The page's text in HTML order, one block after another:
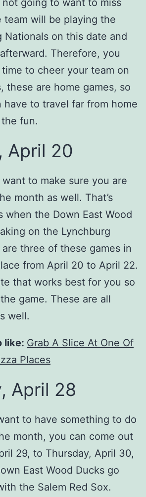
team will be playing the
Nationals on this date and
Therefore, you
to cheer your team on
these are home games, so
have to travel far from home
fun.
April 20
want to make sure you are
month as well. That’s
when the Down East Wood
on the Lynchburg
three of these games in
from April 20 to April 22.
that works best for you so
game. These are all
well.
like: Grab A Slice At One Of
Places
April 28
to have something to do
month, you can come out
29, to Thursday, April 30,
East Wood Ducks go
the Salem Red Sox.